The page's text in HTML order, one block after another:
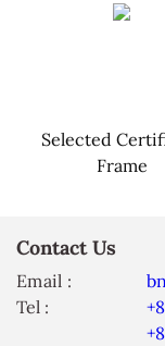
Selected
Frame
Contact Us
Email :
Tel :